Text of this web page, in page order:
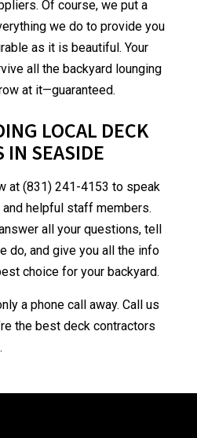
Of course, we put a
we do to provide you
as it is beautiful. Your
all the backyard lounging
at it—guaranteed.
LOCAL DECK
IN SEASIDE
at (831) 241-4153 to speak
helpful staff members.
all your questions, tell
do, and give you all the info
choice for your backyard.
a phone call away. Call us
the best deck contractors